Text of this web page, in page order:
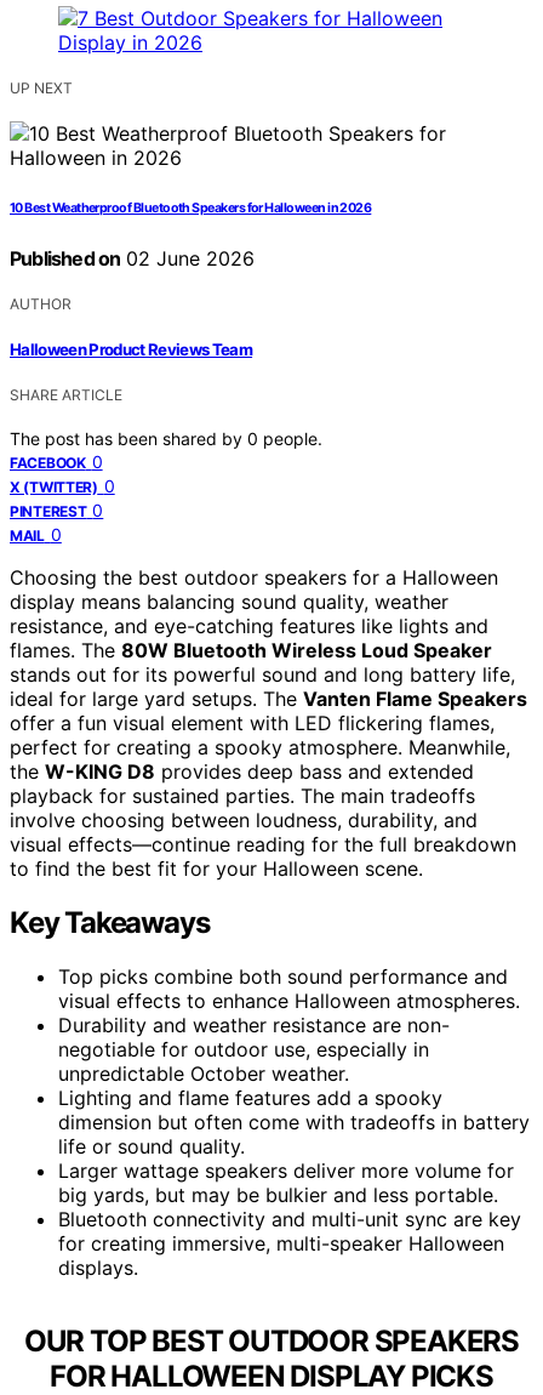
UP NEXT
10 Best Weatherproof Bluetooth Speakers for Halloween in 2026
Published on 02 June 2026
AUTHOR
Halloween Product Reviews Team
SHARE ARTICLE
The post has been shared by 0 people.
FACEBOOK 0
X (TWITTER) 0
PINTEREST 0
MAIL 0
Choosing the best outdoor speakers for a Halloween
display means balancing sound quality, weather
resistance, and eye-catching features like lights and
flames. The 80W Bluetooth Wireless Loud Speaker
stands out for its powerful sound and long battery life,
ideal for large yard setups. The Vanten Flame Speakers
offer a fun visual element with LED flickering flames,
perfect for creating a spooky atmosphere. Meanwhile,
the W-KING D8 provides deep bass and extended
playback for sustained parties. The main tradeoffs
involve choosing between loudness, durability, and
visual effects—continue reading for the full breakdown
to find the best fit for your Halloween scene.
Key Takeaways
Top picks combine both sound performance and
visual effects to enhance Halloween atmospheres.
Durability and weather resistance are non-
negotiable for outdoor use, especially in
unpredictable October weather.
Lighting and flame features add a spooky
dimension but often come with tradeoffs in battery
life or sound quality.
Larger wattage speakers deliver more volume for
big yards, but may be bulkier and less portable.
Bluetooth connectivity and multi-unit sync are key
for creating immersive, multi-speaker Halloween
displays.
OUR TOP BEST OUTDOOR SPEAKERS
FOR HALLOWEEN DISPLAY PICKS